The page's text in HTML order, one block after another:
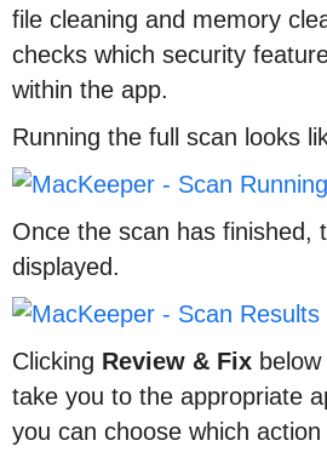
file cleaning and memory
checks which security
within the app.
Running the full scan looks
Once the scan has finished,
displayed.
Clicking Review & Fix
take you to the appropriate
you can choose which